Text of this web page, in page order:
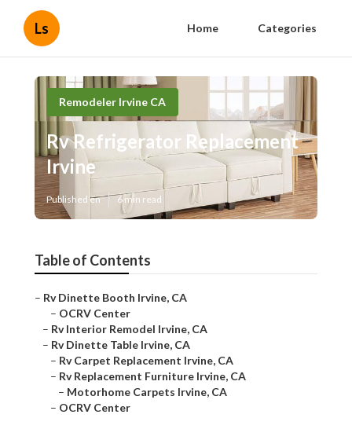
Ls Home Categories
Remodeler Irvine CA
Rv Refrigerator Replacement
Irvine
Published en 6 min read
Table of Contents
– Rv Dinette Booth Irvine, CA
– OCRV Center
– Rv Interior Remodel Irvine, CA
– Rv Dinette Table Irvine, CA
– Rv Carpet Replacement Irvine, CA
– Rv Replacement Furniture Irvine, CA
– Motorhome Carpets Irvine, CA
– OCRV Center